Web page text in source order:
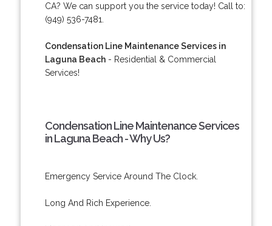
CA? We can support you the service today! Call to:
(949) 536-7481.
Condensation Line Maintenance Services in
Laguna Beach- Residential & Commercial
Services!
Condensation Line Maintenance Services
in Laguna Beach - Why Us?
Emergency Service Around The Clock.
Long And Rich Experience.